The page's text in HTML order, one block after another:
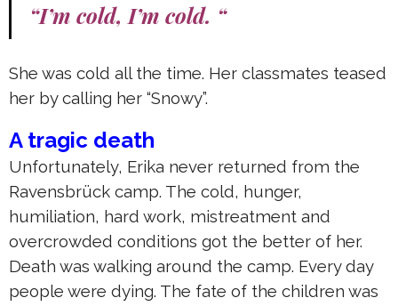
“I’m cold, I’m cold. “
She was cold all the time. Her classmates teased
her by calling her “Snowy”.
A tragic death
Unfortunately, Erika never returned from the
Ravensbrück camp. The cold, hunger,
humiliation, hard work, mistreatment and
overcrowded conditions got the better of her.
Death was walking around the camp. Every day
people were dying. The fate of the children was